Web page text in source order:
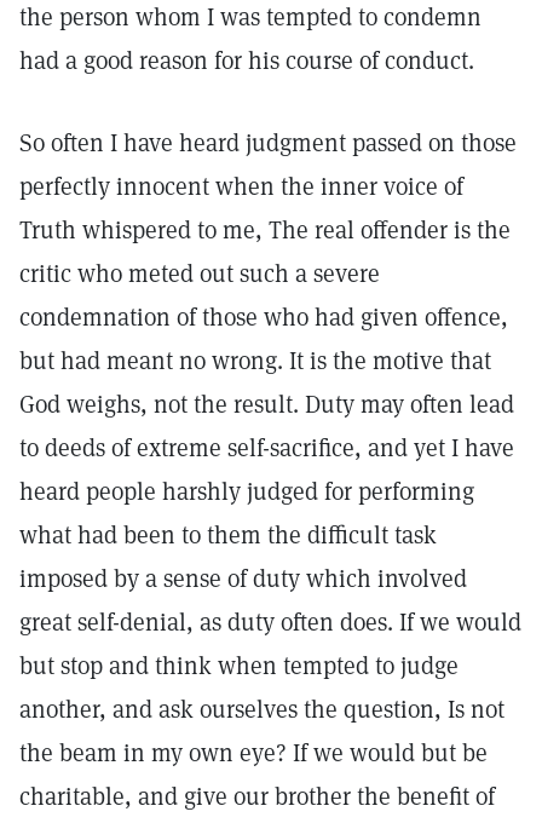
the person whom I was tempted to condemn
had a good reason for his course of conduct.
So often I have heard judgment passed on those
perfectly innocent when the inner voice of
Truth whispered to me, The real offender is the
critic who meted out such a severe
condemnation of those who had given offence,
but had meant no wrong. It is the motive that
God weighs, not the result. Duty may often lead
to deeds of extreme self-sacrifice, and yet I have
heard people harshly judged for performing
what had been to them the difficult task
imposed by a sense of duty which involved
great self-denial, as duty often does. If we would
but stop and think when tempted to judge
another, and ask ourselves the question, Is not
the beam in my own eye? If we would but be
charitable, and give our brother the benefit of